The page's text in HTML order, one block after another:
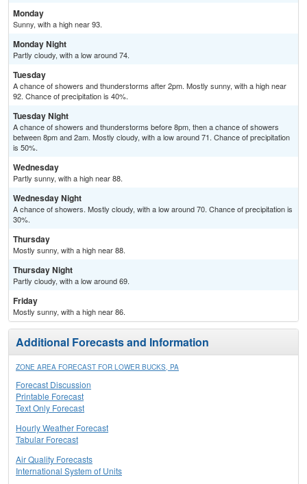
Monday
Sunny, with a high near 93.
Monday Night
Partly cloudy, with a low around 74.
Tuesday
A chance of showers and thunderstorms after 2pm. Mostly sunny, with a high near
92. Chance of precipitation is 40%.
Tuesday Night
A chance of showers and thunderstorms before 8pm, then a chance of showers
between 8pm and 2am. Mostly cloudy, with a low around 71. Chance of precipitation
is 50%.
Wednesday
Partly sunny, with a high near 88.
Wednesday Night
A chance of showers. Mostly cloudy, with a low around 70. Chance of precipitation is
30%.
Thursday
Mostly sunny, with a high near 88.
Thursday Night
Partly cloudy, with a low around 69.
Friday
Mostly sunny, with a high near 86.
Additional Forecasts and Information
ZONE AREA FORECAST FOR LOWER BUCKS, PA
Forecast Discussion
Printable Forecast
Text Only Forecast
Hourly Weather Forecast
Tabular Forecast
Air Quality Forecasts
International System of Units